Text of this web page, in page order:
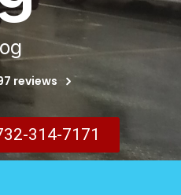
reviews
314-7171